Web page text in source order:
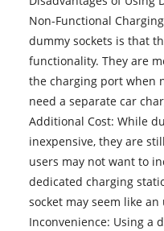
Non-Functional
dummy sockets is that
functionality. They are
the charging port when
need a separate car
Additional Cost: While
inexpensive, they are
users may not want to
dedicated charging
socket may seem like
Inconvenience: Using a